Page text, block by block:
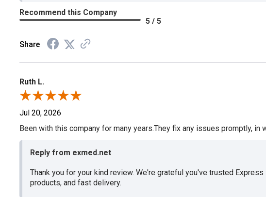
Recommend this Company
5 / 5
Share
Ruth L.
Jul 20, 2026
Been with this company for many years.They fix any issues promptly,
Reply from exmed.net
Thank you for your kind review. We're grateful you've trusted
products, and fast delivery.